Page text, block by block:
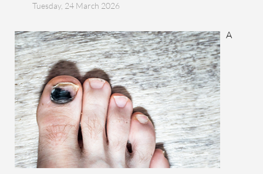
Tuesday, 24 March 2026
A